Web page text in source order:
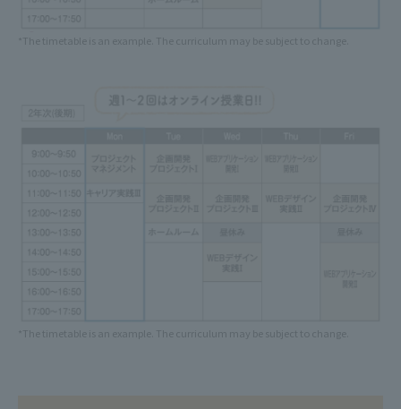
*The timetable is an example. The curriculum may be subject to change.
*The timetable is an example. The curriculum may be subject to change.